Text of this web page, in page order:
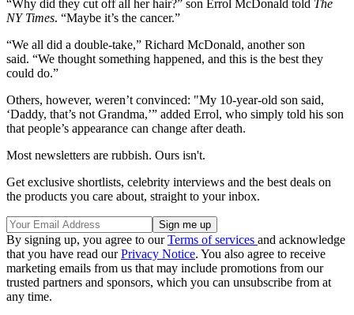
“Why did they cut off all her hair?” son Errol McDonald told The
NY Times. “Maybe it’s the cancer.”
“We all did a double-take,” Richard McDonald, another son
said. “We thought something happened, and this is the best they
could do.”
Others, however, weren’t convinced: "My 10-year-old son said,
‘Daddy, that’s not Grandma,’” added Errol, who simply told his son
that people’s appearance can change after death.
Most newsletters are rubbish. Ours isn't.
Get exclusive shortlists, celebrity interviews and the best deals on
the products you care about, straight to your inbox.
By signing up, you agree to ourTerms of services and acknowledge
that you have read ourPrivacy Notice. You also agree to receive
marketing emails from us that may include promotions from our
trusted partners and sponsors, which you can unsubscribe from at
any time.